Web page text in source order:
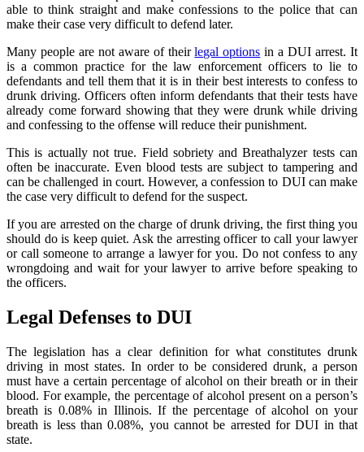
able to think straight and make confessions to the police that can
make their case very difficult to defend later.
Many people are not aware of theirlegal options in a DUI arrest. It
is a common practice for the law enforcement officers to lie to
defendants and tell them that it is in their best interests to confess to
drunk driving. Officers often inform defendants that their tests have
already come forward showing that they were drunk while driving
and confessing to the offense will reduce their punishment.
This is actually not true. Field sobriety and Breathalyzer tests can
often be inaccurate. Even blood tests are subject to tampering and
can be challenged in court. However, a confession to DUI can make
the case very difficult to defend for the suspect.
If you are arrested on the charge of drunk driving, the first thing you
should do is keep quiet. Ask the arresting officer to call your lawyer
or call someone to arrange a lawyer for you. Do not confess to any
wrongdoing and wait for your lawyer to arrive before speaking to
the officers.
Legal Defenses to DUI
The legislation has a clear definition for what constitutes drunk
driving in most states. In order to be considered drunk, a person
must have a certain percentage of alcohol on their breath or in their
blood. For example, the percentage of alcohol present on a person’s
breath is 0.08% in Illinois. If the percentage of alcohol on your
breath is less than 0.08%, you cannot be arrested for DUI in that
state.